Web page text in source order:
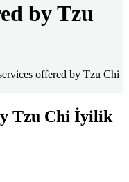
by Tzu
offered by Tzu Chi
Tzu Chi İyilik